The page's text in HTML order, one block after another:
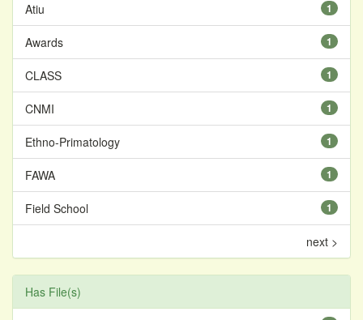
1
Atiu
1
Awards
1
CLASS
1
CNMI
1
Ethno-Primatology
1
FAWA
1
Field School
next >
Has File(s)